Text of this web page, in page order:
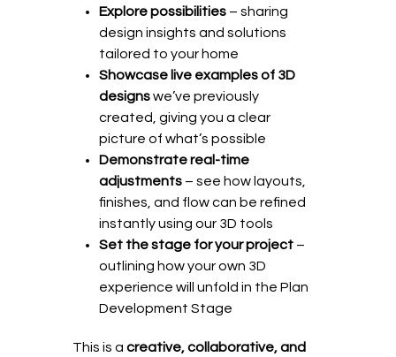
Explore possibilities – sharing
design insights and solutions
tailored to your home
Showcase live examples of 3D
designswe’ve previously
created, giving you a clear
picture of what’s possible
Demonstrate real-time
adjustments – see how layouts,
finishes, and flow can be refined
instantly using our 3D tools
Set the stage for your project –
outlining how your own 3D
experience will unfold in the Plan
Development Stage
This is acreative, collaborative, and